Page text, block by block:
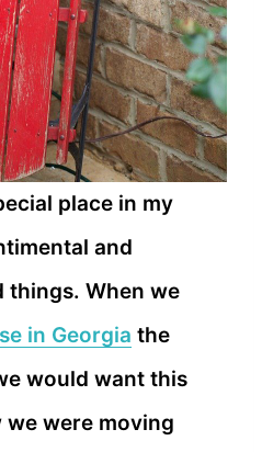
place in my
and
things. When we
in Georgia the
would want this
we were moving